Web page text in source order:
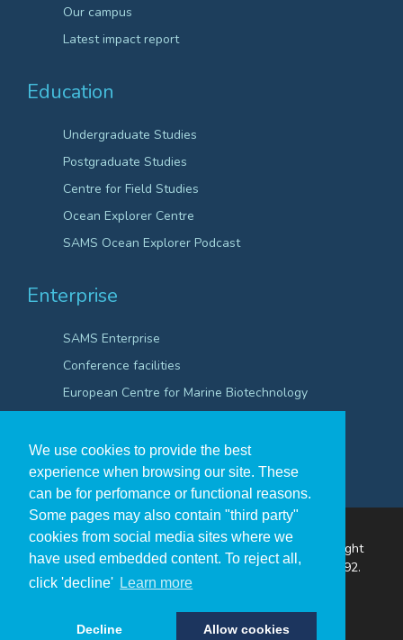
We use cookies to provide the best
experience when browsing our site. These
can be for perfomance or functional reasons.
Some pages may also contain "third party"
cookies from social media sites where we
have used embedded content. To reject all,
click 'decline' Learn more
Decline Allow cookies
Our campus
Latest impact report
Education
Undergraduate Studies
Postgraduate Studies
Centre for Field Studies
Ocean Explorer Centre
SAMS Ocean Explorer Podcast
Enterprise
SAMS Enterprise
Conference facilities
European Centre for Marine Biotechnology
The Scottish Association for Marine Science ©Copyright
2026A Company Registered in Scotland no. SC009292.
A Scottish Registered Charity no SC009206.